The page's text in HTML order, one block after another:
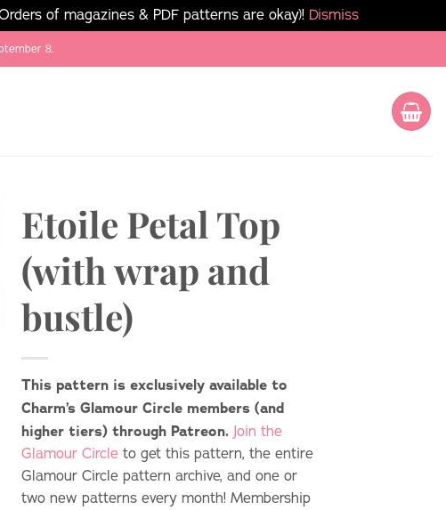
of magazines & PDF patterns are okay)! Dismiss
8.
Etoile Petal Top
(with wrap and
bustle)
This pattern is exclusively available to
Charm’s Glamour Circle members (and
higher tiers) through Patreon. Join the
Glamour Circle to get this pattern, the entire
Glamour Circle pattern archive, and one or
two new patterns every month! Membership